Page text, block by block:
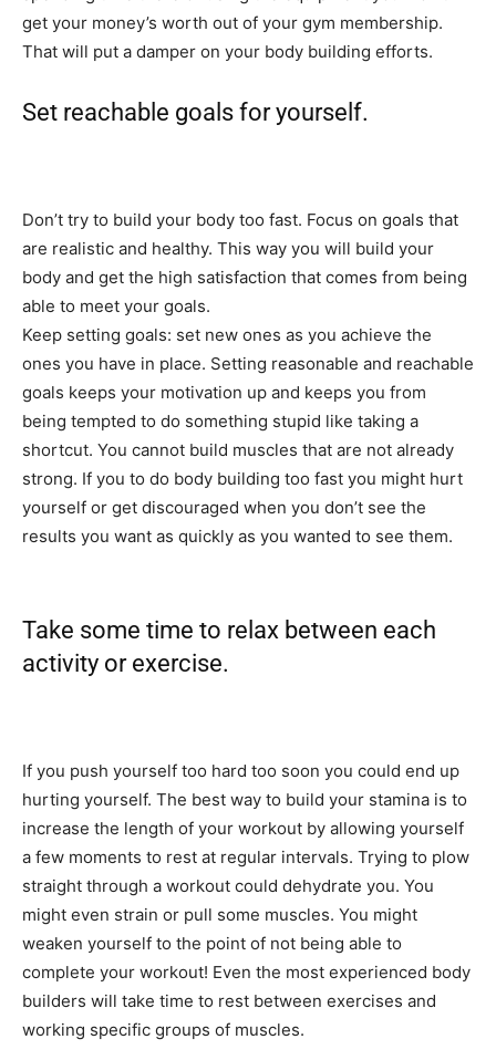
get your money’s worth out of your gym membership.
That will put a damper on your body building efforts.
Set reachable goals for yourself.
Don’t try to build your body too fast. Focus on goals that
are realistic and healthy. This way you will build your
body and get the high satisfaction that comes from being
able to meet your goals.
Keep setting goals: set new ones as you achieve the
ones you have in place. Setting reasonable and reachable
goals keeps your motivation up and keeps you from
being tempted to do something stupid like taking a
shortcut. You cannot build muscles that are not already
strong. If you to do body building too fast you might hurt
yourself or get discouraged when you don’t see the
results you want as quickly as you wanted to see them.
Take some time to relax between each
activity or exercise.
If you push yourself too hard too soon you could end up
hurting yourself. The best way to build your stamina is to
increase the length of your workout by allowing yourself
a few moments to rest at regular intervals. Trying to plow
straight through a workout could dehydrate you. You
might even strain or pull some muscles. You might
weaken yourself to the point of not being able to
complete your workout! Even the most experienced body
builders will take time to rest between exercises and
working specific groups of muscles.